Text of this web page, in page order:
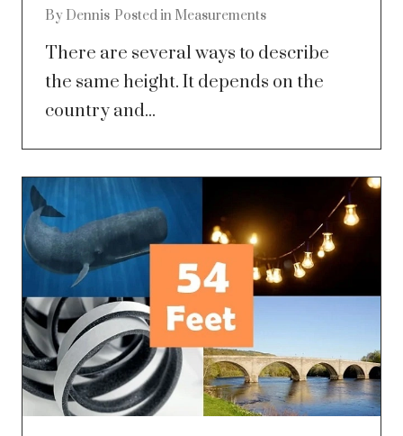
By Dennis Posted in Measurements
There are several ways to describe
the same height. It depends on the
country and...